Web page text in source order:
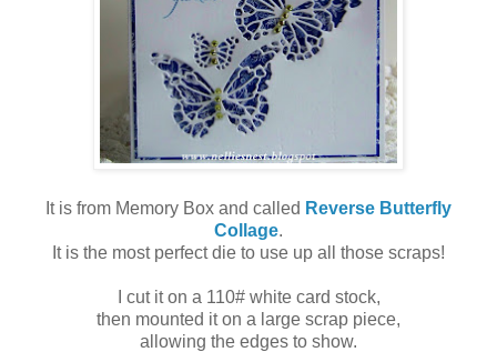
It is from Memory Box and called Reverse Butterfly
Collage.
It is the most perfect die to use up all those scraps!
I cut it on a 110# white card stock,
then mounted it on a large scrap piece,
allowing the edges to show.